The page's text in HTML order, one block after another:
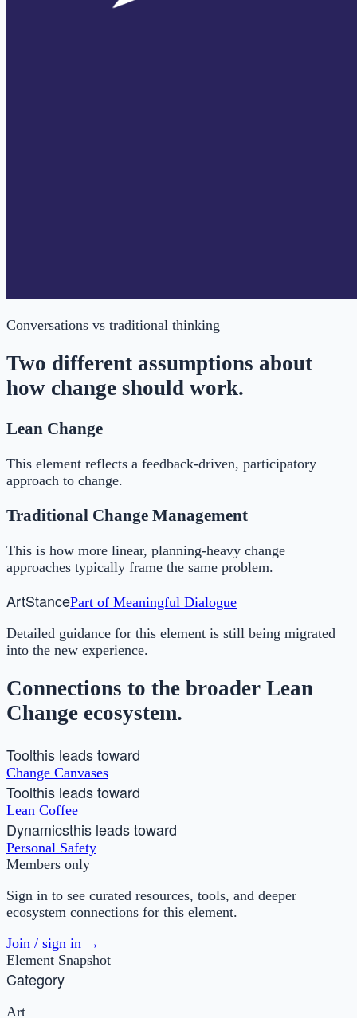
Conversations vs traditional thinking
Two different assumptions about
how change should work.
Lean Change
This element reflects a feedback-driven, participatory
approach to change.
Traditional Change Management
This is how more linear, planning-heavy change
approaches typically frame the same problem.
ArtStancePart of Meaningful Dialogue
Detailed guidance for this element is still being migrated
into the new experience.
Connections to the broader Lean
Change ecosystem.
Toolthis leads toward
Change Canvases
Toolthis leads toward
Lean Coffee
Dynamicsthis leads toward
Personal Safety
Members only
Sign in to see curated resources, tools, and deeper
ecosystem connections for this element.
Join / sign in →
Element Snapshot
Category
Art